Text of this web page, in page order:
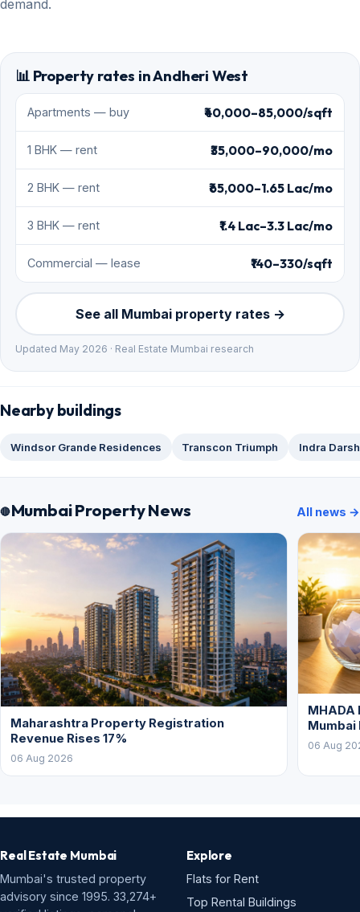
demand.
📊 Property rates in Andheri West
Apartments — buy ₹40,000–85,000/sqft
1 BHK — rent ₹35,000–90,000/mo
2 BHK — rent ₹65,000–1.65 Lac/mo
3 BHK — rent ₹1.4 Lac–3.3 Lac/mo
Commercial — lease ₹140–330/sqft
See all Mumbai property rates →
Updated May 2026 · Real Estate Mumbai research
Nearby buildings
Windsor Grande Residences Transcon Triumph Indra
Mumbai Property News All news →
Maharashtra Property Registration
Revenue Rises 17%
06 Aug 2026
Mumbai
06 Aug
Real Estate Mumbai
Mumbai's trusted property
advisory since 1995. 33,274+
Explore
Flats for Rent
Top Rental Buildings